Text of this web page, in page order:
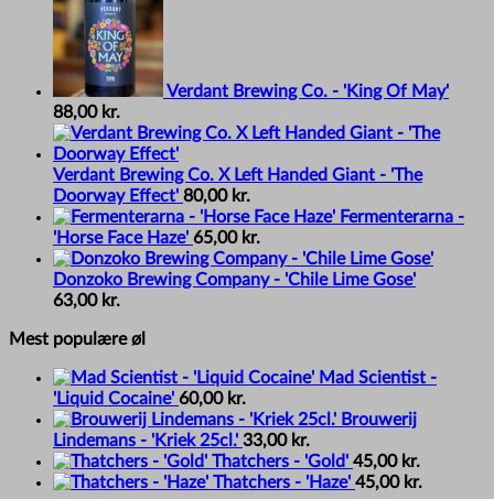
Verdant Brewing Co. - 'King Of May'
88,00 kr.
Verdant Brewing Co. X Left Handed Giant - 'The
Doorway Effect' 80,00 kr.
Fermenterarna -
'Horse Face Haze' 65,00 kr.
Donzoko Brewing Company - 'Chile Lime Gose'
63,00 kr.
Mest populære øl
Mad Scientist -
'Liquid Cocaine' 60,00 kr.
Brouwerij
Lindemans - 'Kriek 25cl.' 33,00 kr.
Thatchers - 'Gold' 45,00 kr.
Thatchers - 'Haze' 45,00 kr.